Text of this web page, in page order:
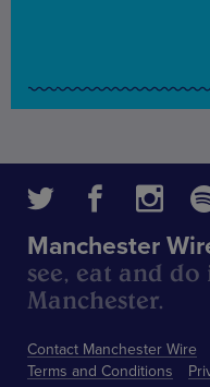
Contact Manchester Wire
Terms and Conditions
Manchester
see, eat and
Manchester.